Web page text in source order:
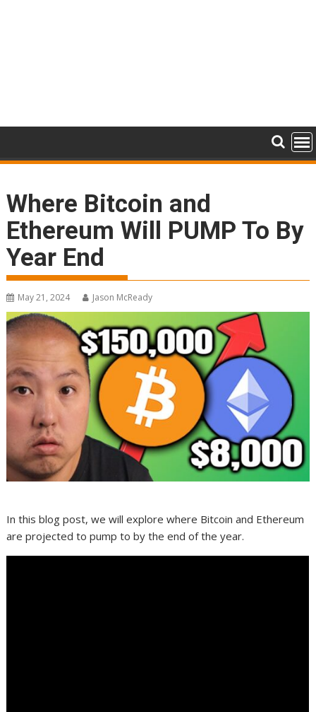
Where Bitcoin and
Ethereum Will PUMP To By
Year End
May 21, 2024 Jason McReady
In this blog post, we will explore where Bitcoin and Ethereum
are projected to pump to by the end of the year.